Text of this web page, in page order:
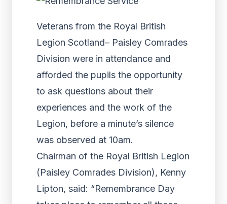
Veterans from the Royal British
Legion Scotland– Paisley Comrades
Division were in attendance and
afforded the pupils the opportunity
to ask questions about their
experiences and the work of the
Legion, before a minute’s silence
was observed at 10am.
Chairman of the Royal British Legion
(Paisley Comrades Division), Kenny
Lipton, said: “Remembrance Day